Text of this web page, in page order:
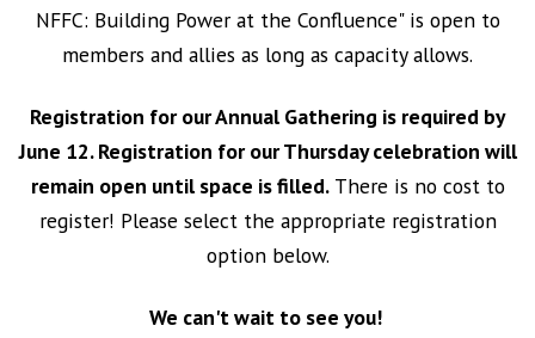
NFFC: Building Power at the Confluence" is open to
members and allies as long as capacity allows.
Registration for our Annual Gathering is required by
June 12. Registration for our Thursday celebration will
remain open until space is filled.There is no cost to
register! Please select the appropriate registration
option below.
We can't wait to see you!